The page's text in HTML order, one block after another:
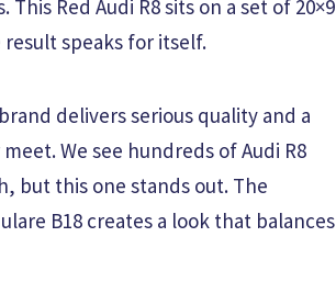
Red Audi R8 sits on a set of 20×9
result speaks for itself.
delivers serious quality and a
We see hundreds of Audi R8
but this one stands out. The
B18 creates a look that balances